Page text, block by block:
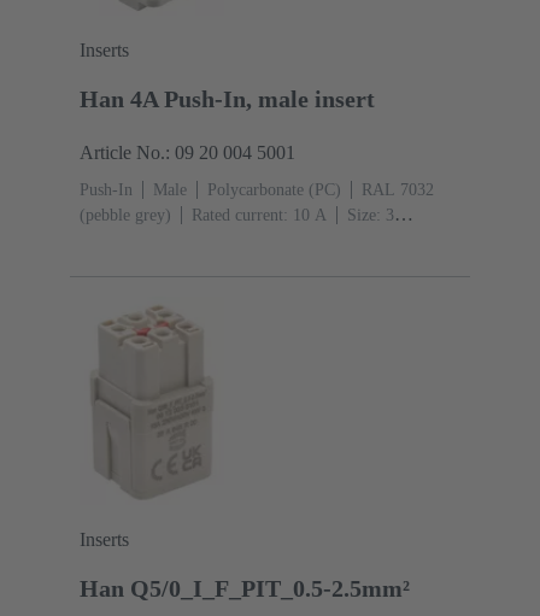
Inserts
Han 4A Push-In, male insert
Article No.: 09 20 004 5001
Push-In Male Polycarbonate (PC)
RAL 7032
(pebble grey)
Rated current: ‌10 A
Size: 3
Inserts
Han Q5/0_I_F_PIT_0.5-2.5mm²